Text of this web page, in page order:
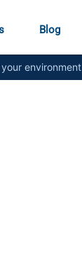
Blog
environment